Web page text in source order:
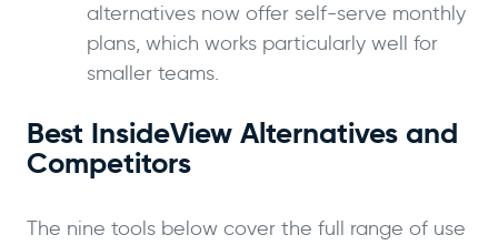
alternatives now offer self-serve monthly
plans, which works particularly well for
smaller teams.
Best InsideView Alternatives and
Competitors
The nine tools below cover the full range of use